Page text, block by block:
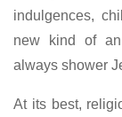
indulgences,
new kind of
always shower
At its best,